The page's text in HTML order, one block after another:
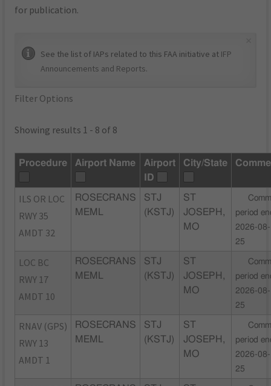
for publication.
See the list of IAPs related to this FAA initiative at IFP
Announcements and Reports.
Filter Options
Showing results 1 - 8 of 8
Procedure Airport Name
Airport
ID
City/State
ILS OR LOC
RWY 35
AMDT 32
ROSECRANS
MEML
STJ
(KSTJ)
ST
JOSEPH,
MO
period
2026-08-
25
LOC BC
RWY 17
AMDT 10
ROSECRANS
MEML
STJ
(KSTJ)
ST
JOSEPH,
MO
period
2026-08-
25
RNAV (GPS)
RWY 13
AMDT 1
ROSECRANS
MEML
STJ
(KSTJ)
ST
JOSEPH,
MO
period
2026-08-
25